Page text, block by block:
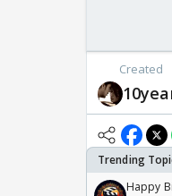
Created
Happy